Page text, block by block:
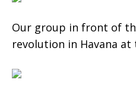
Our group in front of
revolution in Havana